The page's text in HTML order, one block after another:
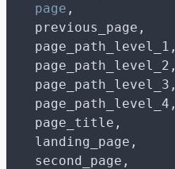
page ,
  previous_page,
  page_path_level_1,
  page_path_level_2,
  page_path_level_3,
  page_path_level_4,
  page_title,
  landing_page,
  second_page,